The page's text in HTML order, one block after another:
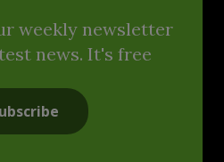
weekly newsletter
news. It's free